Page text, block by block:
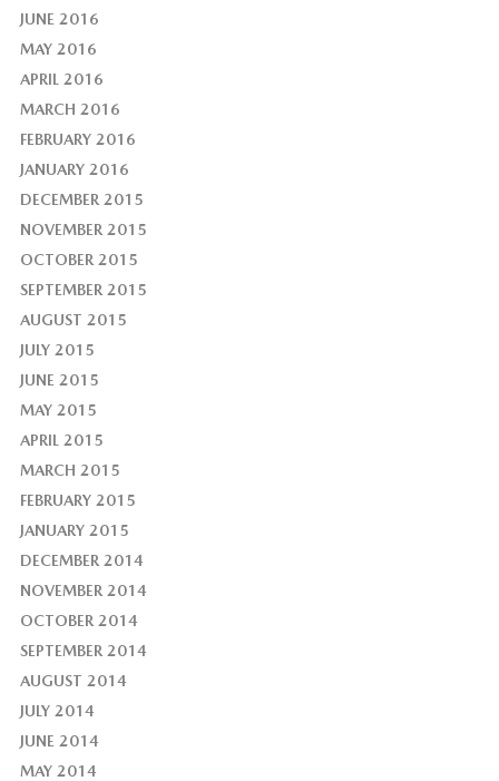
JUNE 2016
MAY 2016
APRIL 2016
MARCH 2016
FEBRUARY 2016
JANUARY 2016
DECEMBER 2015
NOVEMBER 2015
OCTOBER 2015
SEPTEMBER 2015
AUGUST 2015
JULY 2015
JUNE 2015
MAY 2015
APRIL 2015
MARCH 2015
FEBRUARY 2015
JANUARY 2015
DECEMBER 2014
NOVEMBER 2014
OCTOBER 2014
SEPTEMBER 2014
AUGUST 2014
JULY 2014
JUNE 2014
MAY 2014